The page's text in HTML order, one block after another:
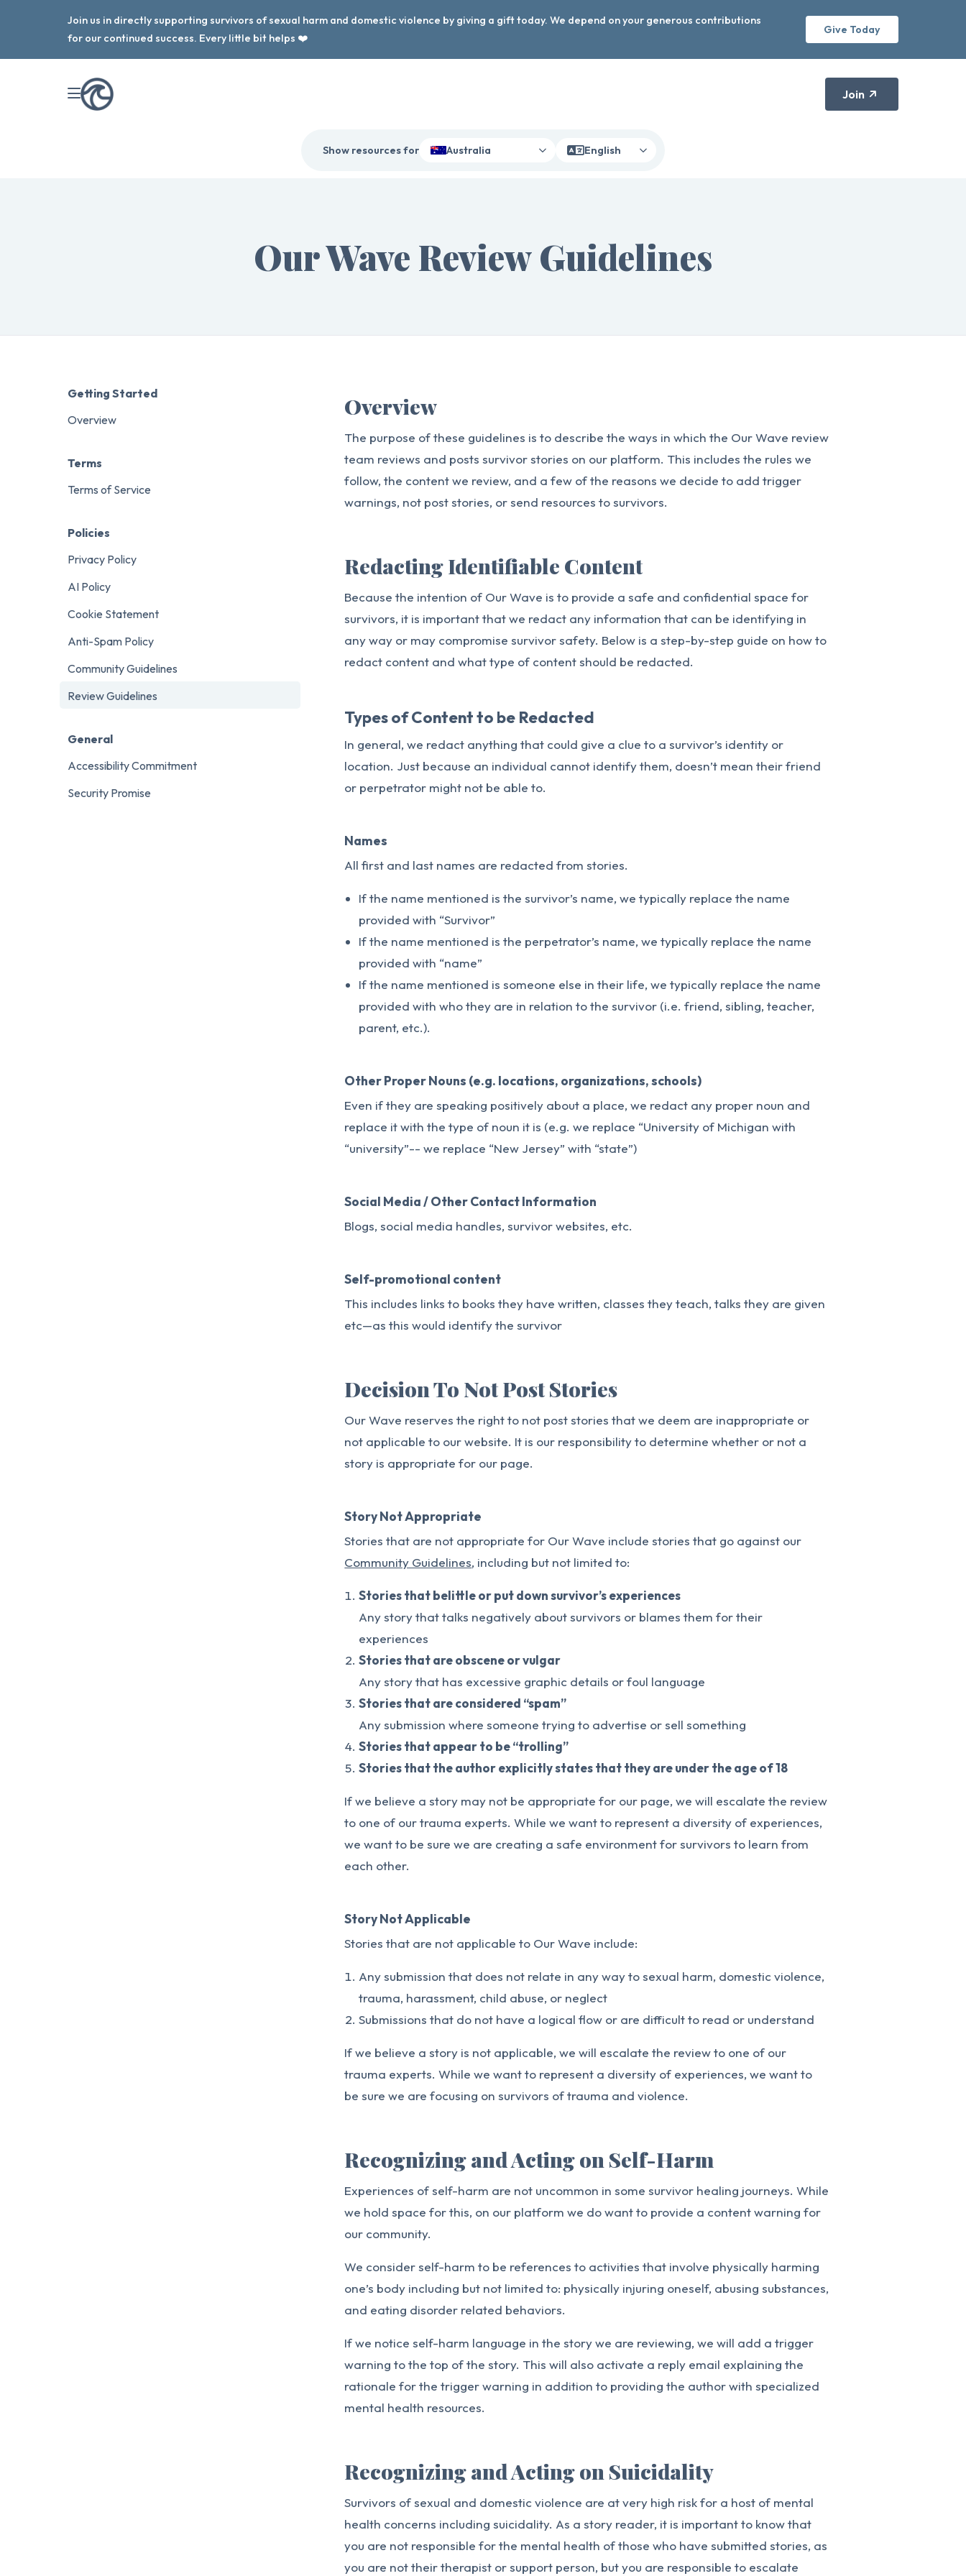
Join us in directly supporting survivors of sexual harm and domestic violence by giving a gift today. We depend on your generous contributions
for our continued success. Every little bit helps ❤️
Give Today
Join
Show resources for Australia English
Our Wave Review Guidelines
Getting Started
Overview
Terms
Terms of Service
Policies
Privacy Policy
AI Policy
Cookie Statement
Anti-Spam Policy
Community Guidelines
Review Guidelines
General
Accessibility Commitment
Security Promise
Overview
The purpose of these guidelines is to describe the ways in which the Our Wave review
team reviews and posts survivor stories on our platform. This includes the rules we
follow, the content we review, and a few of the reasons we decide to add trigger
warnings, not post stories, or send resources to survivors.
Redacting Identifiable Content
Because the intention of Our Wave is to provide a safe and confidential space for
survivors, it is important that we redact any information that can be identifying in
any way or may compromise survivor safety. Below is a step-by-step guide on how to
redact content and what type of content should be redacted.
Types of Content to be Redacted
In general, we redact anything that could give a clue to a survivor’s identity or
location. Just because an individual cannot identify them, doesn’t mean their friend
or perpetrator might not be able to.
Names
All first and last names are redacted from stories.
If the name mentioned is the survivor’s name, we typically replace the name
provided with “Survivor”
If the name mentioned is the perpetrator’s name, we typically replace the name
provided with “name”
If the name mentioned is someone else in their life, we typically replace the name
provided with who they are in relation to the survivor (i.e. friend, sibling, teacher,
parent, etc.).
Other Proper Nouns (e.g. locations, organizations, schools)
Even if they are speaking positively about a place, we redact any proper noun and
replace it with the type of noun it is (e.g. we replace “University of Michigan with
“university”-- we replace “New Jersey” with “state”)
Social Media / Other Contact Information
Blogs, social media handles, survivor websites, etc.
Self-promotional content
This includes links to books they have written, classes they teach, talks they are given
etc—as this would identify the survivor
Decision To Not Post Stories
Our Wave reserves the right to not post stories that we deem are inappropriate or
not applicable to our website. It is our responsibility to determine whether or not a
story is appropriate for our page.
Story Not Appropriate
Stories that are not appropriate for Our Wave include stories that go against our
Community Guidelines, including but not limited to:
Stories that belittle or put down survivor’s experiences
Any story that talks negatively about survivors or blames them for their
experiences
Stories that are obscene or vulgar
Any story that has excessive graphic details or foul language
Stories that are considered “spam”
Any submission where someone trying to advertise or sell something
Stories that appear to be “trolling”
Stories that the author explicitly states that they are under the age of 18
If we believe a story may not be appropriate for our page, we will escalate the review
to one of our trauma experts. While we want to represent a diversity of experiences,
we want to be sure we are creating a safe environment for survivors to learn from
each other.
Story Not Applicable
Stories that are not applicable to Our Wave include:
Any submission that does not relate in any way to sexual harm, domestic violence,
trauma, harassment, child abuse, or neglect
Submissions that do not have a logical flow or are difficult to read or understand
If we believe a story is not applicable, we will escalate the review to one of our
trauma experts. While we want to represent a diversity of experiences, we want to
be sure we are focusing on survivors of trauma and violence.
Recognizing and Acting on Self-Harm
Experiences of self-harm are not uncommon in some survivor healing journeys. While
we hold space for this, on our platform we do want to provide a content warning for
our community.
We consider self-harm to be references to activities that involve physically harming
one’s body including but not limited to: physically injuring oneself, abusing substances,
and eating disorder related behaviors.
If we notice self-harm language in the story we are reviewing, we will add a trigger
warning to the top of the story. This will also activate a reply email explaining the
rationale for the trigger warning in addition to providing the author with specialized
mental health resources.
Recognizing and Acting on Suicidality
Survivors of sexual and domestic violence are at very high risk for a host of mental
health concerns including suicidality. As a story reader, it is important to know that
you are not responsible for the mental health of those who have submitted stories, as
you are not their therapist or support person, but you are responsible to escalate